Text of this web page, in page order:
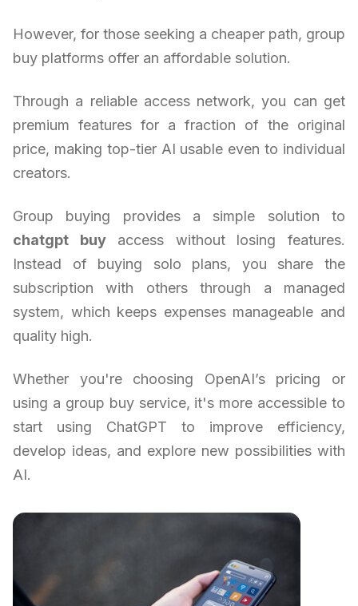
However, for those seeking a cheaper path, group
buy platforms offer an affordable solution.
Through a reliable access network, you can get
premium features for a fraction of the original
price, making top-tier AI usable even to individual
creators.
Group buying provides a simple solution to
chatgpt buyaccess without losing features.
Instead of buying solo plans, you share the
subscription with others through a managed
system, which keeps expenses manageable and
quality high.
Whether you're choosing OpenAI’s pricing or
using a group buy service, it's more accessible to
start using ChatGPT to improve efficiency,
develop ideas, and explore new possibilities with
AI.